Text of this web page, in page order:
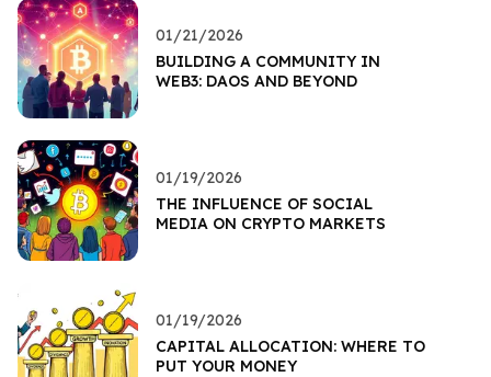
01/21/2026
BUILDING A COMMUNITY IN
WEB3: DAOS AND BEYOND
01/19/2026
THE INFLUENCE OF SOCIAL
MEDIA ON CRYPTO MARKETS
01/19/2026
CAPITAL ALLOCATION: WHERE TO
PUT YOUR MONEY